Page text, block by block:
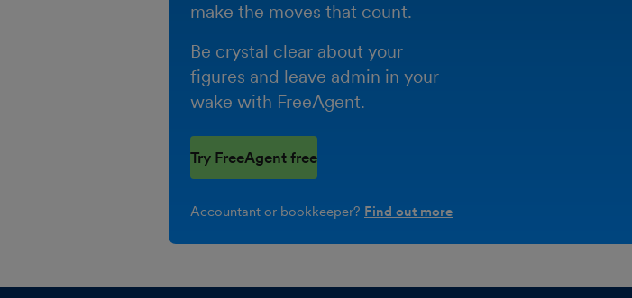
make the moves that count.
Be crystal clear about your
figures and leave admin in your
wake with FreeAgent.
Try FreeAgent free
Accountant or bookkeeper? Find out more